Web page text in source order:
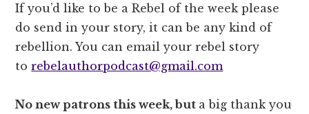
If you’d like to be a Rebel of the week please
do send in your story, it can be any kind of
rebellion. You can email your rebel story
torebelauthorpodcast@gmail.com
No new patrons this week, but a big thank you